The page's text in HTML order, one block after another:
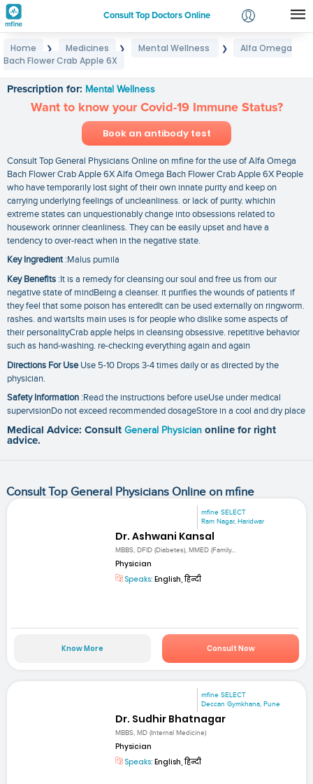
Consult Top Doctors Online
Login
Home ❯ Medicines ❯ Mental Wellness ❯
Alfa Omega
Bach Flower Crab Apple 6X
Prescription for: Mental Wellness
Want to know your Covid-19 Immune Status?
Book an antibody test
Consult Top General Physicians Online on mfine for the use of Alfa Omega
Bach Flower Crab Apple 6X Alfa Omega Bach Flower Crab Apple 6X People
who have temporarily lost sight of their own innate purity and keep on
carrying underlying feelings of uncleanliness. or lack of purity. whichin
extreme states can unquestionably change into obsessions related to
housework orinner cleanliness. They can be easily upset and have a
tendency to over-react when in the negative state.
Key Ingredient:Malus pumila
Key Benefits :It is a remedy for cleansing our soul and free us from our
negative state of mindBeing a cleanser. it purifies the wounds of patients if
they feel that some poison has enteredIt can be used externally on ringworm.
rashes. and wartsIts main uses is for people who dislike some aspects of
their personalityCrab apple helps in cleansing obsessive. repetitive behavior
such as hand-washing. re-checking everything again and again
Directions For UseUse 5-10 Drops 3-4 times daily or as directed by the
physician.
Safety Information :Read the instructions before useUse under medical
supervisionDo not exceed recommended dosageStore in a cool and dry place
Medical Advice: Consult General Physician online for right
advice.
Consult Top General Physicians Online on mfine
mfine SELECT
Ram Nagar, Haridwar
Dr. Ashwani Kansal
MBBS, DFID (Diabetes), MMED (Family...
Physician
Speaks: English, हिन्दी
Know More Consult Now
mfine SELECT
Deccan Gymkhana, Pune
Dr. Sudhir Bhatnagar
MBBS, MD (Internal Medicine)
Physician
Speaks: English, हिन्दी